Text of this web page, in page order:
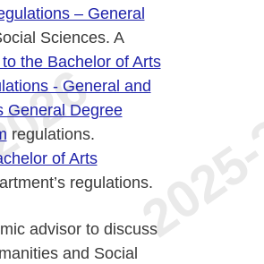
– General
Sciences. A
the Bachelor of Arts
- General and
General Degree
regulations.
of Arts
regulations.
advisor to discuss
and Social